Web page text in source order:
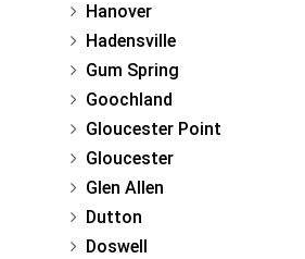
Hanover
Hadensville
Gum Spring
Goochland
Gloucester Point
Gloucester
Glen Allen
Dutton
Doswell